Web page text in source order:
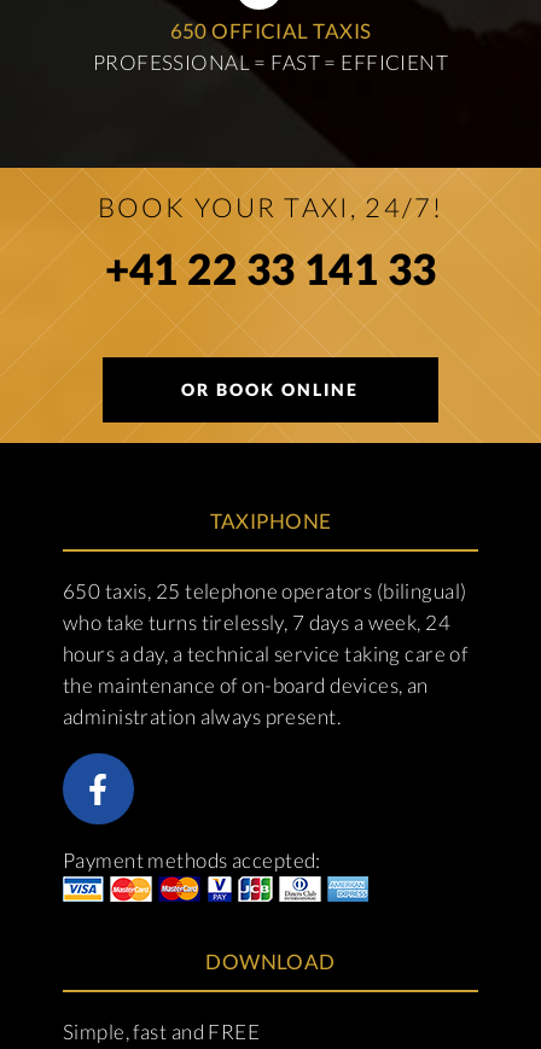
650 OFFICIAL TAXIS
PROFESSIONAL = FAST = EFFICIENT
BOOK YOUR TAXI, 24/7!
+41 22 33 141 33
OR BOOK ONLINE
TAXIPHONE
650 taxis, 25 telephone operators (bilingual)
who take turns tirelessly, 7 days a week, 24
hours a day, a technical service taking care of
the maintenance of on-board devices, an
administration always present.
Payment methods accepted:
DOWNLOAD
Simple, fast and FREE